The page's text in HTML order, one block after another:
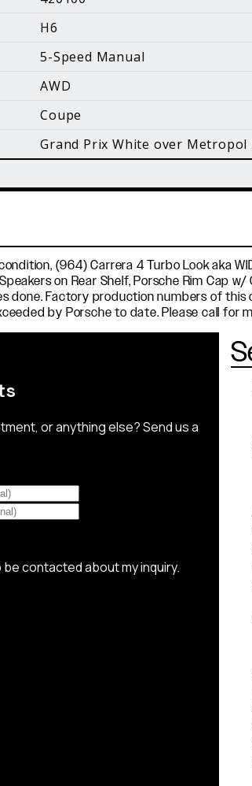
©2026 Holt
Blog Posts
H6
5-Speed Manual
AWD
Coupe
Grand Prix White over Metropol
(964) Carrera 4 Turbo Look aka
on Rear Shelf, Porsche Rim Cap
done. Factory production numbers of
by Porsche to date. Please call for